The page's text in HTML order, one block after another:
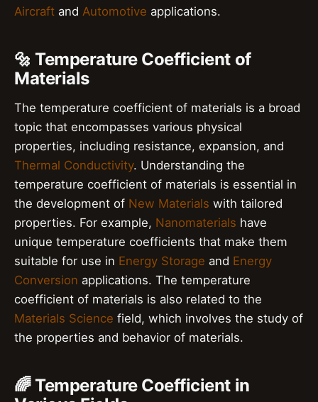
Aircraft and Automotive applications.
🔩 Temperature Coefficient of
Materials
The temperature coefficient of materials is a broad
topic that encompasses various physical
properties, including resistance, expansion, and
Thermal Conductivity. Understanding the
temperature coefficient of materials is essential in
the development of New Materials with tailored
properties. For example, Nanomaterials have
unique temperature coefficients that make them
suitable for use in Energy Storage and Energy
Conversion applications. The temperature
coefficient of materials is also related to the
Materials Science field, which involves the study of
the properties and behavior of materials.
🌈 Temperature Coefficient in